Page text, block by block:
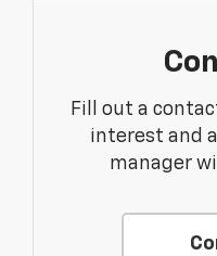
Fill out a
interest and
manager